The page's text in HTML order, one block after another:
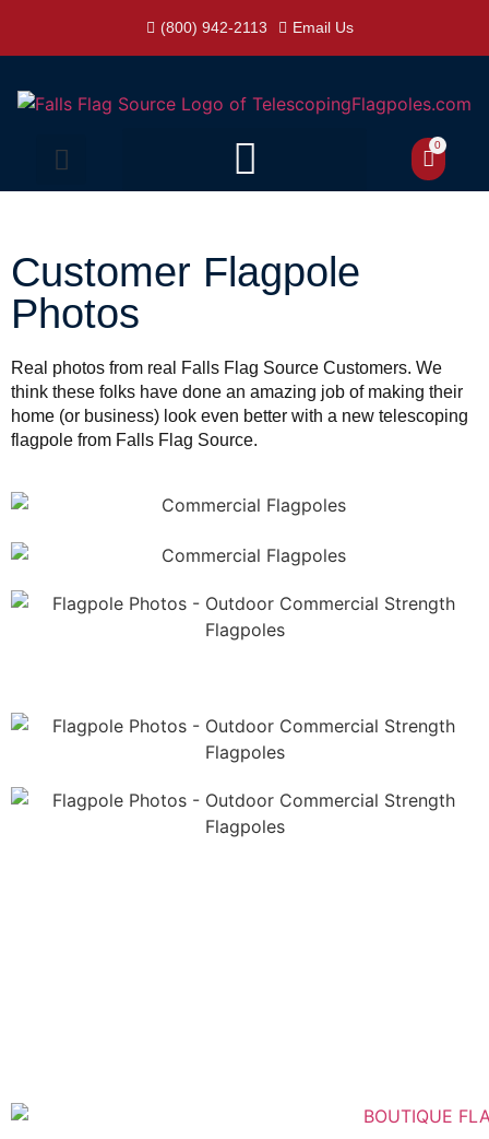
(800) 942-2113 Email Us
0
Customer Flagpole
Photos
Real photos from real Falls Flag Source Customers. We
think these folks have done an amazing job of making their
home (or business) look even better with a new telescoping
flagpole from Falls Flag Source.